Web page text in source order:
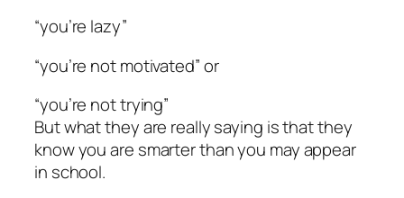
“you’re lazy”
“you’re not motivated” or
“you’re not trying”
But what they are really saying is that they
know you are smarter than you may appear
in school.